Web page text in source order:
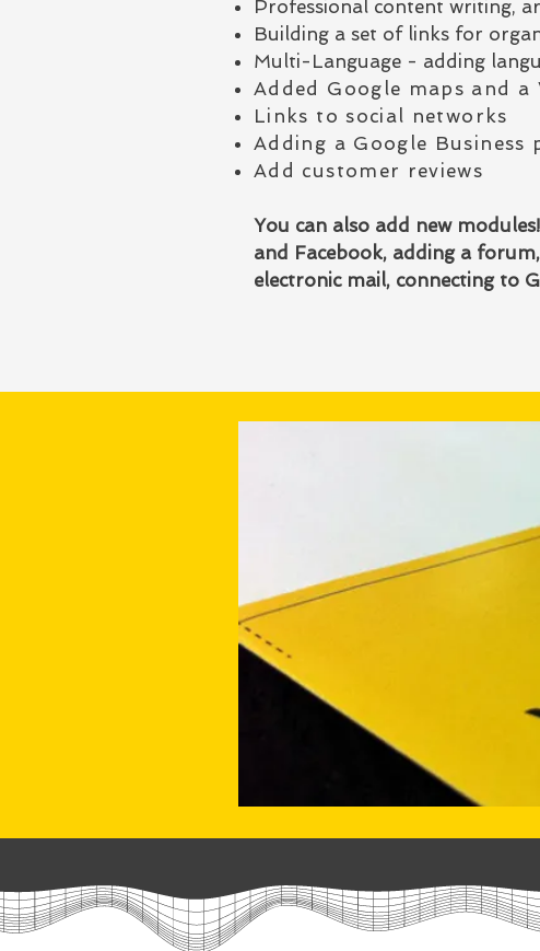
Professional content writing,
Building a set of links for
Multi-Language - adding
Added Google maps and
Links to social networks
Adding a Google Business
Add customer reviews
You can also add new
and Facebook, adding a
electronic mail, connecting to